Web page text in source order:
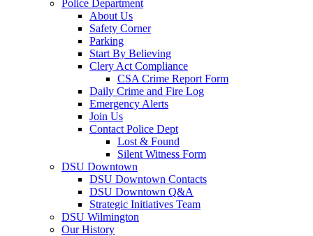
Police Department
About Us
Safety Corner
Parking
Start By Believing
Clery Act Compliance
CSA Crime Report Form
Daily Crime and Fire Log
Emergency Alerts
Join Us
Contact Police Dept
Lost & Found
Silent Witness Form
DSU Downtown
DSU Downtown Contacts
DSU Downtown Q&A
Strategic Initiatives Team
DSU Wilmington
Our History